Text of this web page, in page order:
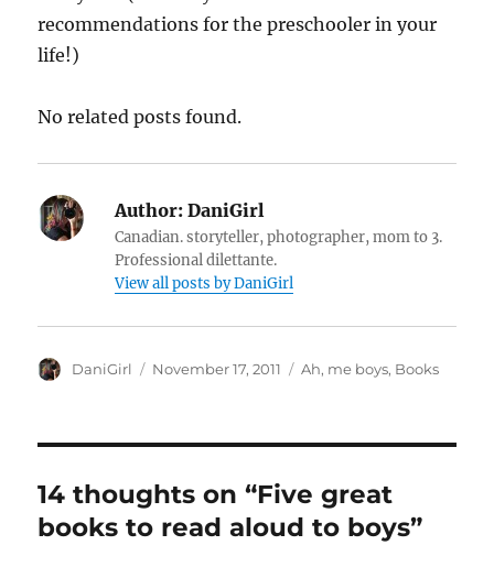
recommendations for the preschooler in your
life!)
No related posts found.
Author: DaniGirl
Canadian. storyteller, photographer, mom to 3.
Professional dilettante.
View all posts by DaniGirl
Author
DaniGirl
Posted
November 17, 2011 Categories
Ah, me boys, Books
14 thoughts on “Five great
books to read aloud to boys”